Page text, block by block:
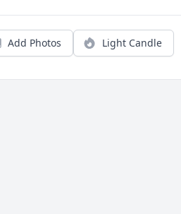
Add Photos Light Candle